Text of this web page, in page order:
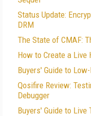
Status Update:
DRM
The State of CMAF:
How to Create a Live
Buyers' Guide to
Qosifire Review:
Debugger
Buyers' Guide to Live